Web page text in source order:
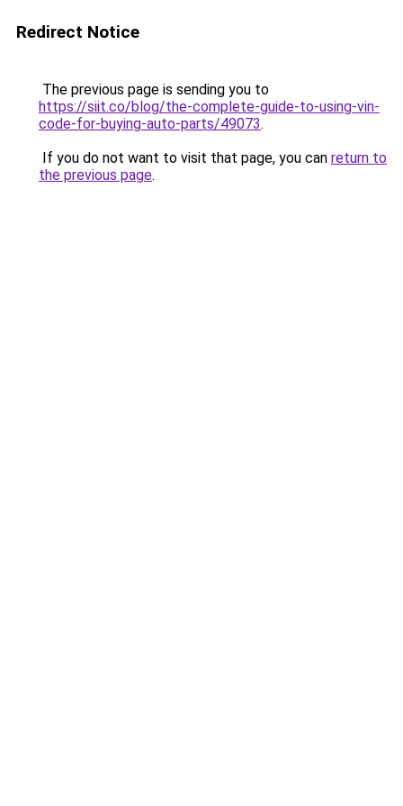
Redirect Notice
The previous page is sending you to
https://siit.co/blog/the-complete-guide-to-using-vin-
code-for-buying-auto-parts/49073.
If you do not want to visit that page, you can return to
the previous page.